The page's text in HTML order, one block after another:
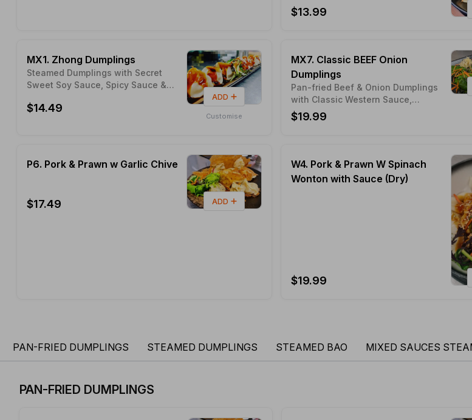
$13.99
MX1. Zhong Dumplings
Steamed Dumplings with Secret
Sweet Soy Sauce, Spicy Sauce &
$14.49
Customise
ADD
MX7. Classic BEEF Onion
Dumplings
Pan-fried Beef & Onion Dumplings
with Classic Western Sauce,
Bourbon Sauce & Mayo Sauce
$19.99
P6. Pork & Prawn w Garlic Chive
$17.49 ADD
W4. Pork & Prawn W Spinach
Wonton with Sauce (Dry)
$19.99
PAN-FRIED DUMPLINGS STEAMED DUMPLINGS STEAMED BAO MIXED SAUCES
PAN-FRIED DUMPLINGS